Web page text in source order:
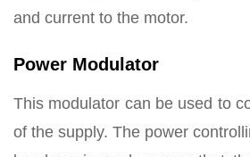
and current to the motor.
Power Modulator
This modulator can be used to
of the supply. The power